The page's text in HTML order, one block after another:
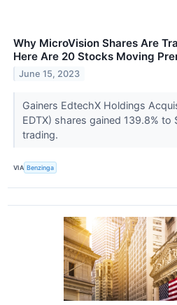
Why MicroVision Shares Are
Here Are 20 Stocks Moving
June 15, 2023
Gainers EdtechX Holdings
EDTX) shares gained 139.8%
trading.
VIA Benzinga